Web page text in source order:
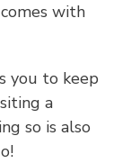
with
you to keep
a
so is also